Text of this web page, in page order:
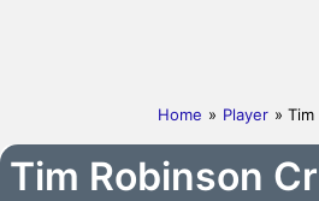
Home » Player »
Tim Robinson